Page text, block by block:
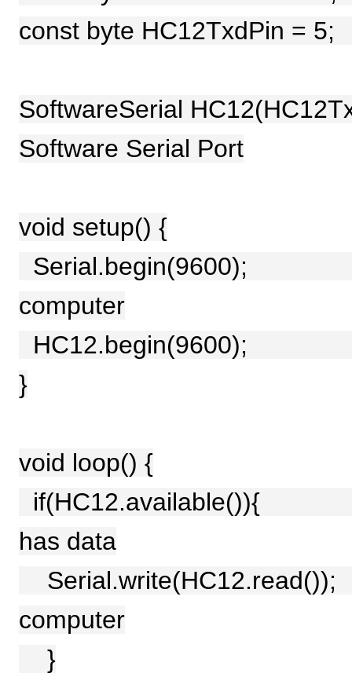
const byte HC12TxdPin
SoftwareSerial
Software Serial Port
void setup() {
Serial.begin(9600);
computer
HC12.begin(9600);
}
void loop() {
if(HC12.available()){
has data
computer
}